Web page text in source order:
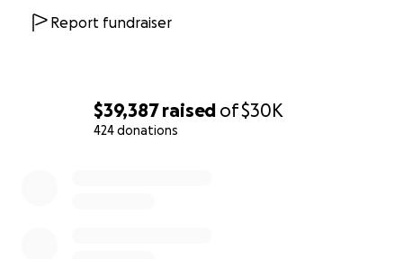
$39,387raised of$30K
424 donations
Report fundraiser